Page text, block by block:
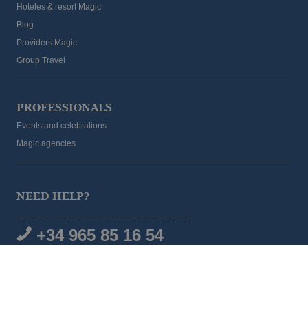
Hoteles & resort Magic
Blog
Providers Magic
Group Travel
PROFESSIONALS
Events and celebrations
Magic agencies
NEED HELP?
+34 965 85 16 54